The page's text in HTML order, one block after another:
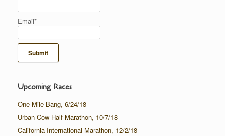
Email*
Upcoming Races
One Mile Bang, 6/24/18
Urban Cow Half Marathon, 10/7/18
California International Marathon, 12/2/18